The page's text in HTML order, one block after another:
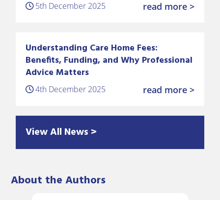
5th December 2025 read more >
Understanding Care Home Fees:
Benefits, Funding, and Why Professional
Advice Matters
4th December 2025 read more >
View All News >
About the Authors